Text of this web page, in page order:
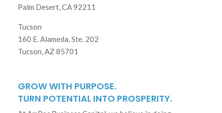
Palm Desert, CA 92211
Tucson
160 E. Alameda, Ste. 202
Tucson, AZ 85701
GROW WITH PURPOSE.
TURN POTENTIAL INTO PROSPERITY.